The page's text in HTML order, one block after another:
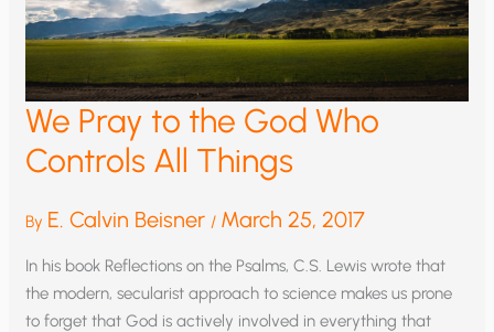
We Pray to the God Who
Controls All Things
By E. Calvin Beisner / March 25, 2017
In his book Reflections on the Psalms, C.S. Lewis wrote that
the modern, secularist approach to science makes us prone
to forget that God is actively involved in everything that